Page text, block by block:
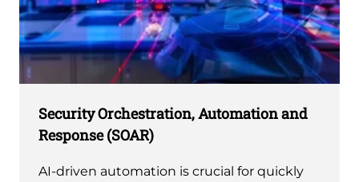
Security Orchestration, Automation and
Response (SOAR)
AI-driven automation is crucial for quickly